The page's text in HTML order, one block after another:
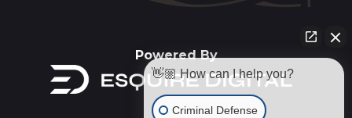
Powered By
👋🏼 How can I help you?
Criminal Defense